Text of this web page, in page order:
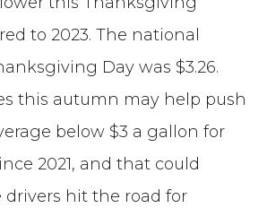
to 2023. The national
Day was $3.26.
this autumn may help push
below $3 a gallon for
2021, and that could
drivers hit the road for